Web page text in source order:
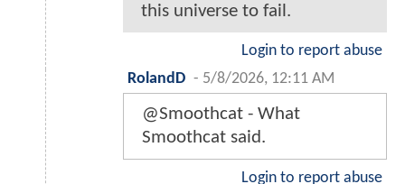
this universe to fail.
Login to report abuse
RolandD - 5/8/2026, 12:11 AM
@Smoothcat - What
Smoothcat said.
Login to report abuse